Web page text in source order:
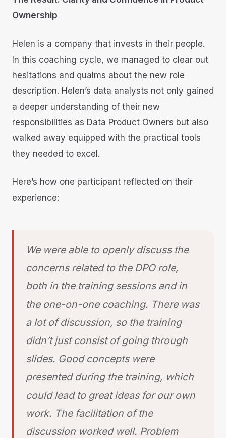
Ownership
Helen is a company that invests in their people.
In this coaching cycle, we managed to clear out
hesitations and qualms about the new role
description. Helen’s data analysts not only gained
a deeper understanding of their new
responsibilities as Data Product Owners but also
walked away equipped with the practical tools
they needed to excel.
Here’s how one participant reflected on their
experience:
We were able to openly discuss the
concerns related to the DPO role,
both in the training sessions and in
the one-on-one coaching. There was
a lot of discussion, so the training
didn’t just consist of going through
slides. Good concepts were
presented during the training, which
could lead to great ideas for our own
work. The facilitation of the
discussion worked well. Problem